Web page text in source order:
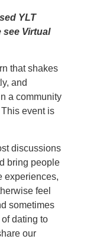
YLT
see Virtual
that shakes
and
a community
event is
discussions
bring people
experiences,
feel
sometimes
dating to
our